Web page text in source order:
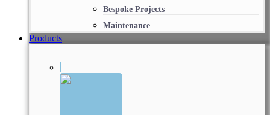
Bespoke Projects
Maintenance
Products